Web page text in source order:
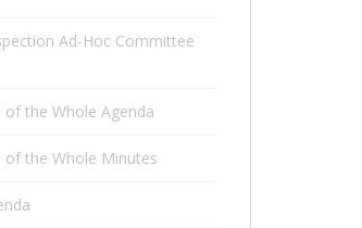
Ad-Hoc Committee
the Whole Agenda
of the Whole Minutes